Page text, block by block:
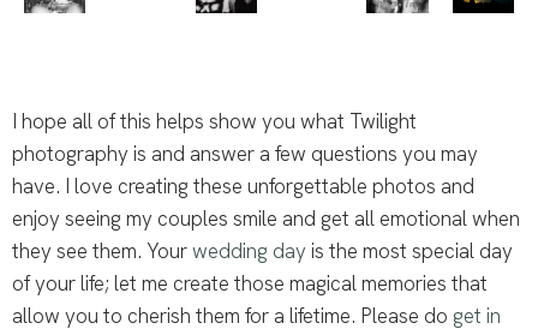
I hope all of this helps show you what Twilight
photography is and answer a few questions you may
have. I love creating these unforgettable photos and
enjoy seeing my couples smile and get all emotional when
they see them. Yourwedding day is the most special day
of your life; let me create those magical memories that
allow you to cherish them for a lifetime. Please do get in